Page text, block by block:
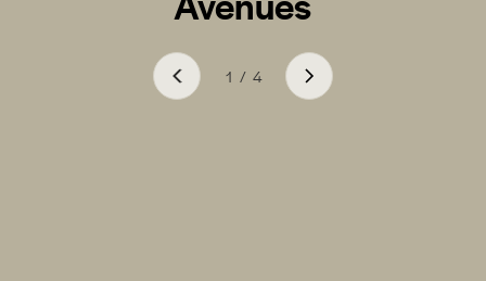
1 / 4